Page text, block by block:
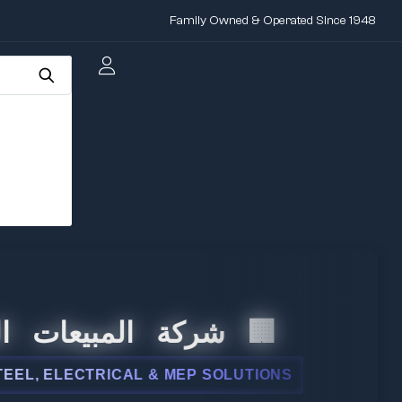
Family Owned & Operated Since 1948
🏢 شركة
& MEP SOLUTIONS